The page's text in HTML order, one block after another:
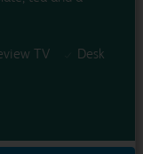
TV
Desk